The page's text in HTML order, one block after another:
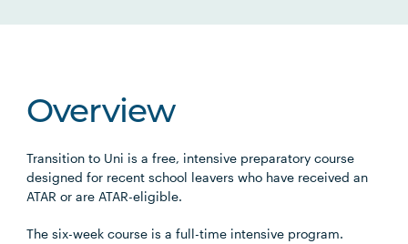
Overview
Transition to Uni is a free, intensive preparatory course
designed for recent school leavers who have received an
ATAR or are ATAR-eligible.
The six-week course is a full-time intensive program.